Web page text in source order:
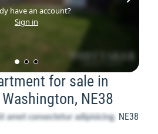
have an account?
Sign in
for sale in
NE38
NE38